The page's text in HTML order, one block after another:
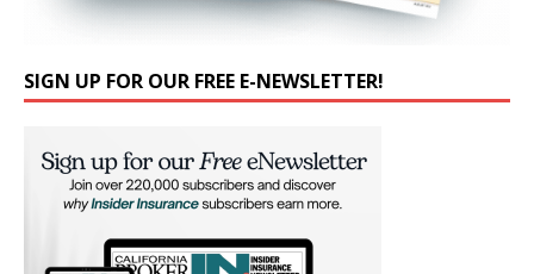
SIGN UP FOR OUR FREE E-NEWSLETTER!